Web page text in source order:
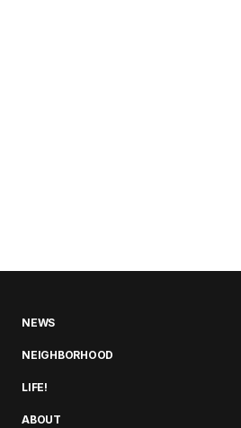
NEWS
NEIGHBORHOOD
LIFE!
ABOUT